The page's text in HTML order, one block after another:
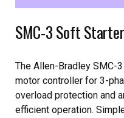
SMC-3 Soft
The Allen-Bradley SMC-
motor controller for 3-
overload protection and
efficient operation.